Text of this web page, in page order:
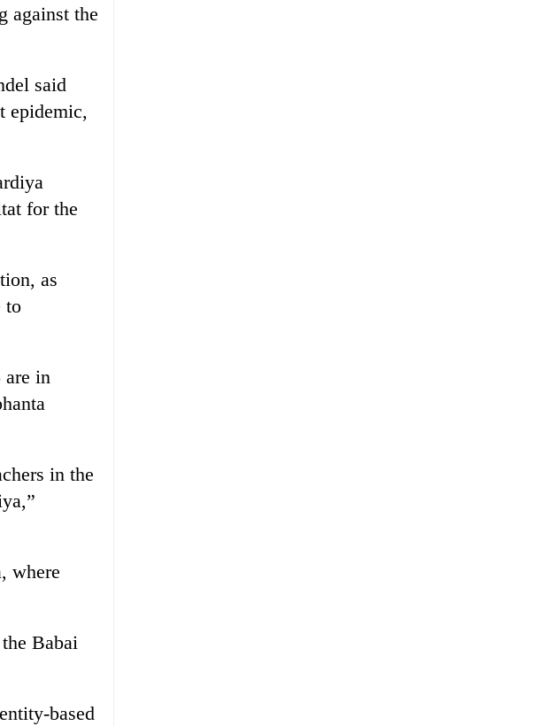
against the
said
epidemic,
for the
as
to
are in
in the
where
Babai
based